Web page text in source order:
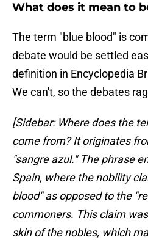
What does it mean to
The term "blue blood" is
debate would be settled
definition in Encyclopedia
We can't, so the debates
[Sidebar: Where does the
come from? It originates
"sangre azul." The phrase
Spain, where the nobility
blood" as opposed to the
commoners. This claim
skin of the nobles, which